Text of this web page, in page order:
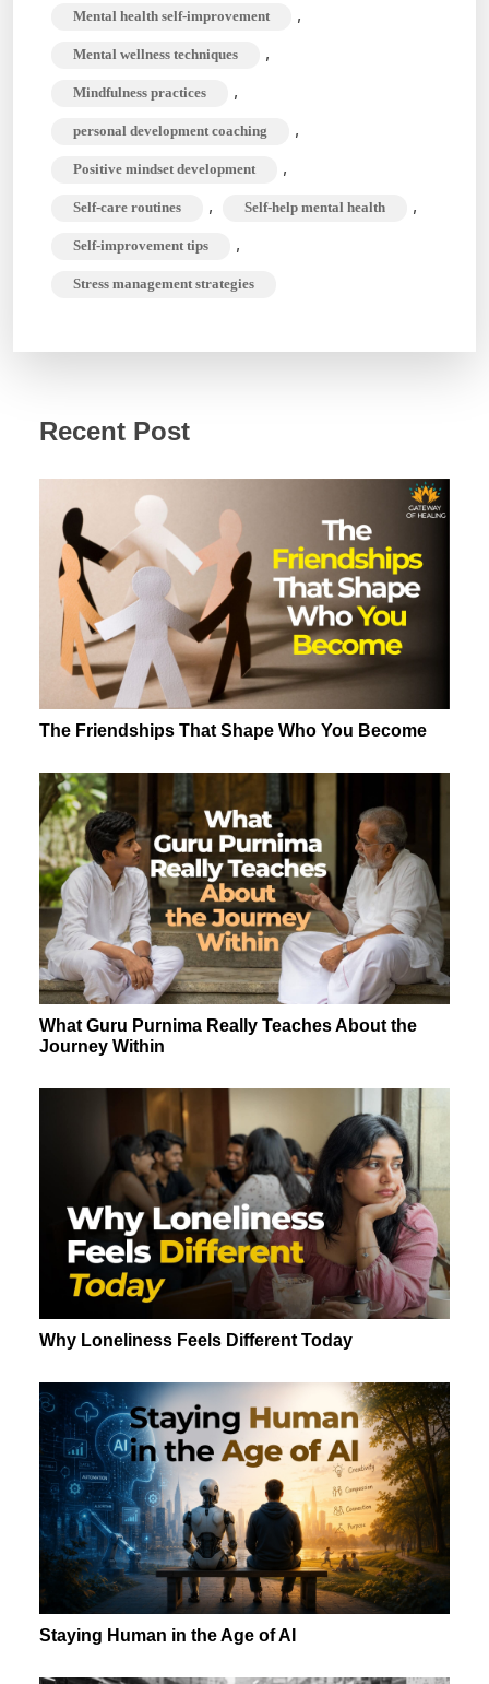
Life
Coach
Mental health self-improvement ,
Mental wellness techniques ,
Mindfulness practices ,
personal development coaching ,
Positive mindset development ,
Self-care routines , Self-help mental health ,
Self-improvement tips ,
Stress management strategies
Recent Post
The Friendships That Shape Who You Become
What Guru Purnima Really Teaches About the
Journey Within
Why Loneliness Feels Different Today
Staying Human in the Age of AI